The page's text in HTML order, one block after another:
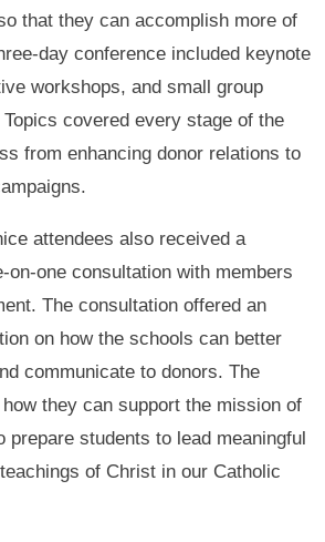
that they can accomplish more of
day conference included keynote
workshops, and small group
covered every stage of the
from enhancing donor relations to
attendees also received a
on-one consultation with members
The consultation offered an
on how the schools can better
communicate to donors. The
they can support the mission of
prepare students to lead meaningful
of Christ in our Catholic